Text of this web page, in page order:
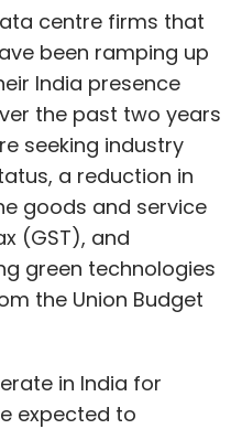
centre firms that
been ramping up
India presence
the past two years
seeking industry
a reduction in
goods and service
(GST), and
green technologies
the Union Budget
in India for
expected to